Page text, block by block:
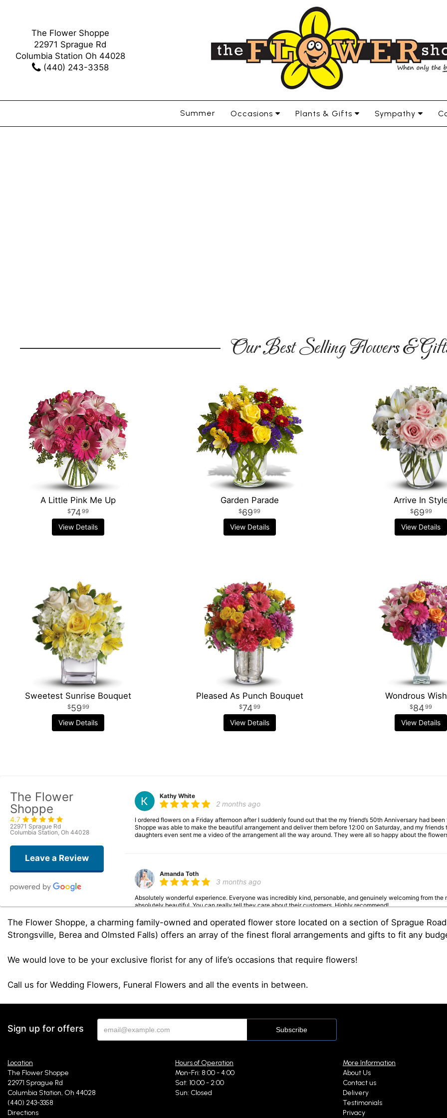
The Flower Shoppe
22971 Sprague Rd
Columbia Station Oh 44028
(440) 243-3358
Summer Occasions Plants & Gifts Sympathy
Our Best Selling Flowers &
A Little Pink Me Up
7499
View Details
Garden Parade
6999
View Details
Arrive In
6999
View Details
Sweetest Sunrise Bouquet
5999
View Details
Pleased As Punch Bouquet
7499
View Details
Wondrous
8499
View Details
The Flower
Shoppe
4.7
22971 Sprague Rd
Columbia Station, Oh 44028
Leave a Review
Kathy White
2 months ago
I ordered flowers on a Friday afternoon after I suddenly found out that the my friend’s 50th Anniversary had
Shoppe was able to make the beautiful arrangement and deliver them before 12:00 on Saturday, and my
daughters even sent me a video of the arrangement all the way around. They were all so happy about the
Amanda Toth
3 months ago
Absolutely wonderful experience. Everyone was incredibly kind, personable, and genuinely welcoming from
absolutely beautiful. You can really tell they care about their customers. Highly recommend!
Amazing service great prices beautiful arrangements❤️
Rachelle Szanto
last year
I ordered flowers on the website from Pittsburgh for my mother in law in Cleveland for her birthday. Wow!!
The Flower Shoppe, a charming family-owned and operated flower store located on a section of Sprague
Strongsville, Berea and Olmsted Falls) offers an array of the finest floral arrangements and gifts to fit any
We would love to be your exclusive florist for any of life’s occasions that require flowers!
Call us for Wedding Flowers, Funeral Flowers and all the events in between.
Sign up for offers
Location
The Flower Shoppe
22971 Sprague Rd
Columbia Station, Oh 44028
(440) 243-3358
Directions
Hours of Operation
Mon-Fri: 8:00 - 4:00
Sat: 10:00 - 2:00
Sun: Closed
More Information
About Us
Contact us
Delivery
Testimonials
Privacy